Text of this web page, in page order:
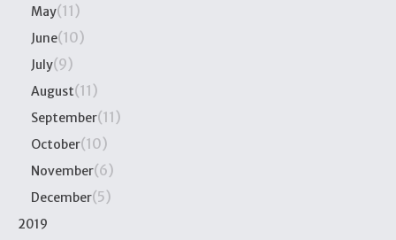
May(11)
June(10)
July(9)
August(11)
September(11)
October(10)
November(6)
December(5)
2019